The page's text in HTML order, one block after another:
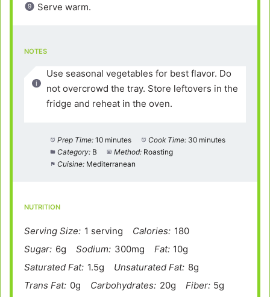
Serve warm.
NOTES
Use seasonal vegetables for best flavor. Do
not overcrowd the tray. Store leftovers in the
fridge and reheat in the oven.
Prep Time: 10 minutes Cook Time: 30 minutes
Category: B Method: Roasting
Cuisine: Mediterranean
NUTRITION
Serving Size: 1 serving Calories: 180
Sugar: 6g Sodium: 300mg Fat: 10g
Saturated Fat: 1.5g Unsaturated Fat: 8g
Trans Fat: 0g Carbohydrates: 20g Fiber: 5g